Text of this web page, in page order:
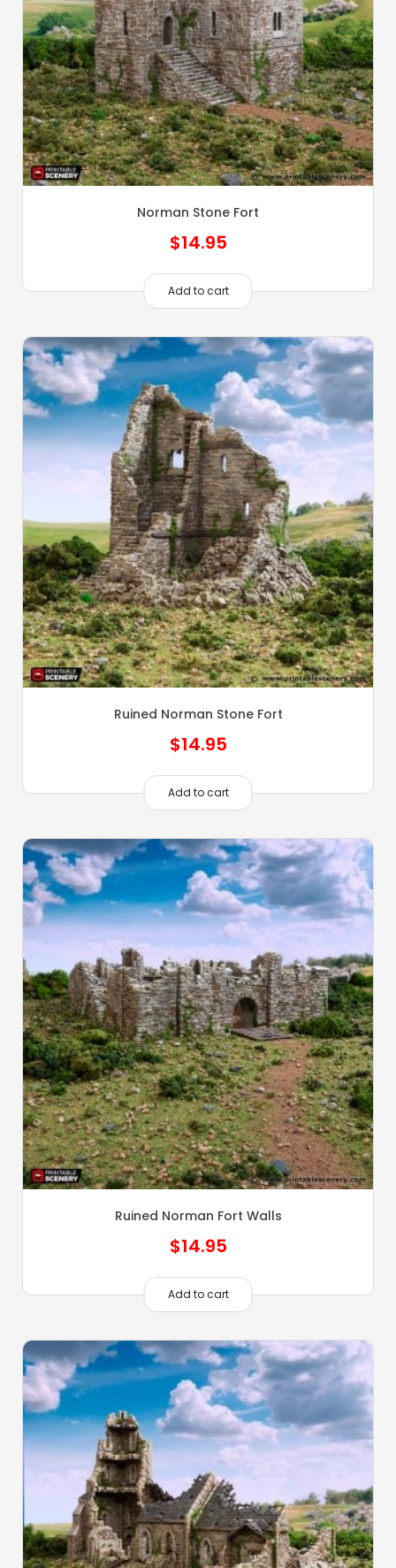
Norman Stone Fort
$14.95
Add to cart
Ruined Norman Stone Fort
$14.95
Add to cart
Ruined Norman Fort Walls
$14.95
Add to cart